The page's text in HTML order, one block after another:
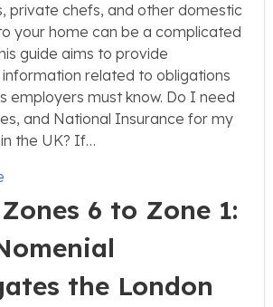
private chefs, and other domestic
your home can be a complicated
guide aims to provide
related to obligations
employers must know. Do I need
and National Insurance for my
the UK? If…
6 to Zone 1:
the London